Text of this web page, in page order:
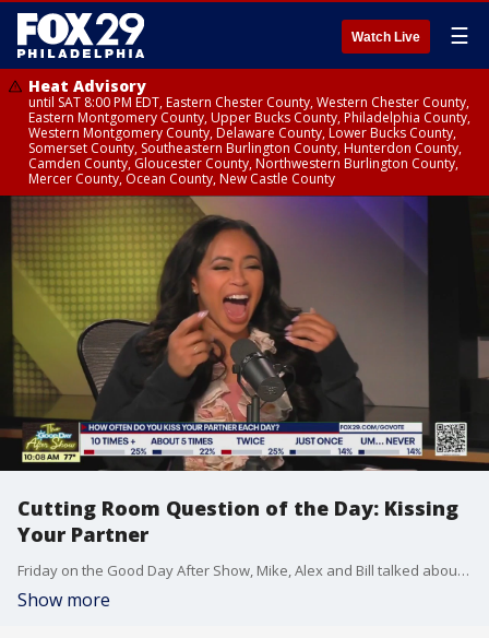
Watch Live ☰
Heat Advisory
until SAT 8:00 PM EDT, Eastern Chester County, Western Chester County,
Eastern Montgomery County, Upper Bucks County, Philadelphia County,
Western Montgomery County, Delaware County, Lower Bucks County,
Somerset County, Southeastern Burlington County, Hunterdon County,
Camden County, Gloucester County, Northwestern Burlington County,
Mercer County, Ocean County, New Castle County
Cutting Room Question of the Day: Kissing
Your Partner
Friday on the Good Day After Show, Mike, Alex and Bill talked about how often they would kiss their partners each day.
Show more